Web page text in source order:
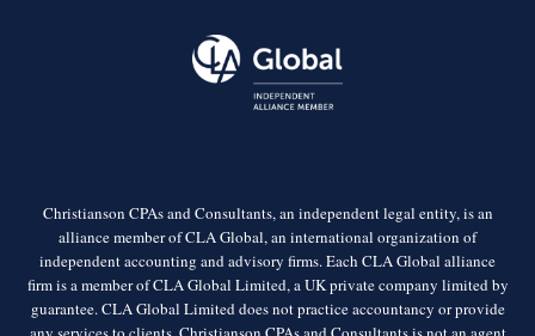
Christianson CPAs and Consultants, an independent legal entity, is an
alliance member of CLA Global, an international organization of
independent accounting and advisory firms. Each CLA Global alliance
firm is a member of CLA Global Limited, a UK private company limited by
guarantee. CLA Global Limited does not practice accountancy or provide